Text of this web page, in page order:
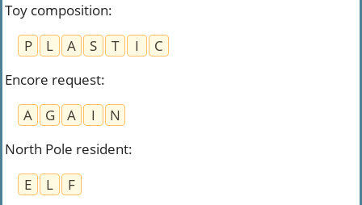
Toy composition:
P
L A S T I
C
Encore request:
A
G A I
N
North Pole resident:
E
L
F